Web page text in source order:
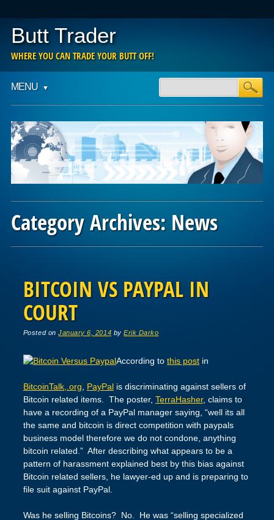
Butt Trader
WHERE YOU CAN TRADE YOUR BUTT OFF!
Main menu
content
MENU
Category Archives: News
BITCOIN VS PAYPAL IN
COURT
Posted onJanuary 6, 2014 byErik Darko
According to this postin
BitcoinTalk,.org PayPalis discriminating against sellers of
Bitcoin related items. The poster, TerraHasher, claims to
have a recording of a PayPal manager saying, “well its all
the same and bitcoin is direct competition with paypals
business model therefore we do not condone, anything
bitcoin related.” After describing what appears to be a
pattern of harassment explained best by this bias against
Bitcoin related sellers, he lawyer-ed up and is preparing to
file suit against PayPal.
Was he selling Bitcoins? No. He was “selling specialized